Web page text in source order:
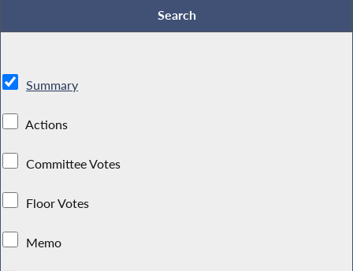
Summary
Actions
Committee Votes
Floor Votes
Memo